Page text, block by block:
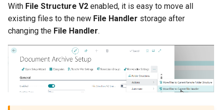
With File Structure V2 enabled, it is easy to move all
existing files to the new File Handler storage after
changing the File Handler.